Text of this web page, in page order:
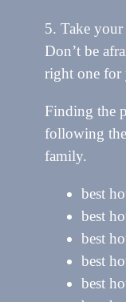
5. Take
Don’t be
right one for
Finding the
following
family.
best
best
best
best
best